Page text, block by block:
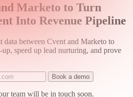
Marketo to Turn
Into Revenue Pipeline
data between Cvent and Marketo to
speed up lead nurturing, and prove
Book a demo
team will be in touch soon.